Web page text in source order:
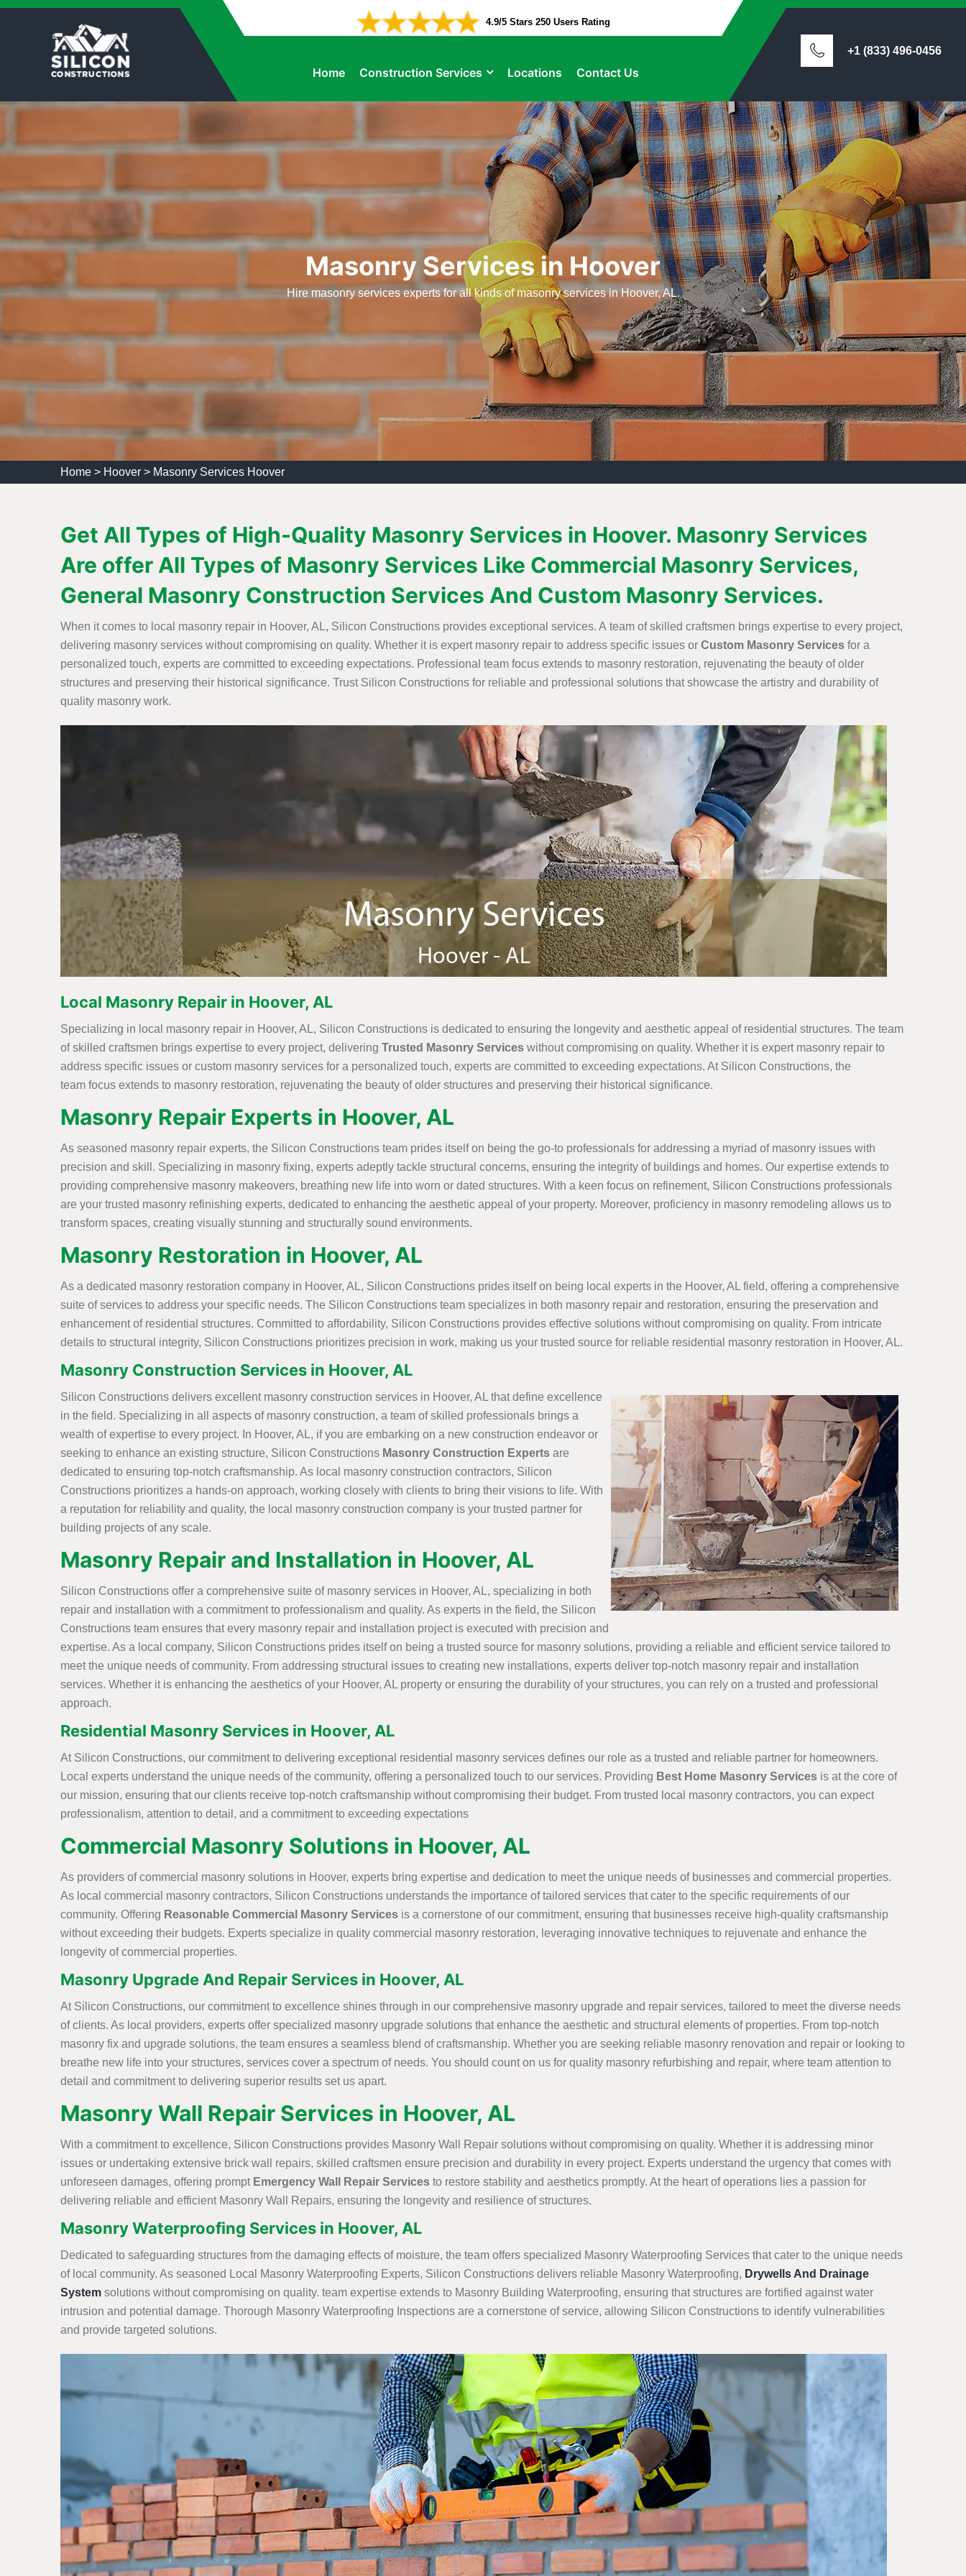
4.9/5 Stars 250 Users Rating
Home Construction Services Locations Contact Us
+1 (833) 496-0456
Masonry Services in Hoover
Hire masonry services experts for all kinds of masonry services in Hoover, AL.
Home > Hoover > Masonry Services Hoover
Get All Types of High-Quality Masonry Services in Hoover. Masonry Services
Are offer All Types of Masonry Services Like Commercial Masonry Services,
General Masonry Construction Services And Custom Masonry Services.
When it comes to local masonry repair in Hoover, AL, Silicon Constructions provides exceptional services. A team of skilled craftsmen brings expertise to every project,
delivering masonry services without compromising on quality. Whether it is expert masonry repair to address specific issues or Custom Masonry Services for a
personalized touch, experts are committed to exceeding expectations. Professional team focus extends to masonry restoration, rejuvenating the beauty of older
structures and preserving their historical significance. Trust Silicon Constructions for reliable and professional solutions that showcase the artistry and durability of
quality masonry work.
Local Masonry Repair in Hoover, AL
Specializing in local masonry repair in Hoover, AL, Silicon Constructions is dedicated to ensuring the longevity and aesthetic appeal of residential structures. The team
of skilled craftsmen brings expertise to every project, delivering Trusted Masonry Services without compromising on quality. Whether it is expert masonry repair to
address specific issues or custom masonry services for a personalized touch, experts are committed to exceeding expectations. At Silicon Constructions, the
team focus extends to masonry restoration, rejuvenating the beauty of older structures and preserving their historical significance.
Masonry Repair Experts in Hoover, AL
As seasoned masonry repair experts, the Silicon Constructions team prides itself on being the go-to professionals for addressing a myriad of masonry issues with
precision and skill. Specializing in masonry fixing, experts adeptly tackle structural concerns, ensuring the integrity of buildings and homes. Our expertise extends to
providing comprehensive masonry makeovers, breathing new life into worn or dated structures. With a keen focus on refinement, Silicon Constructions professionals
are your trusted masonry refinishing experts, dedicated to enhancing the aesthetic appeal of your property. Moreover, proficiency in masonry remodeling allows us to
transform spaces, creating visually stunning and structurally sound environments.
Masonry Restoration in Hoover, AL
As a dedicated masonry restoration company in Hoover, AL, Silicon Constructions prides itself on being local experts in the Hoover, AL field, offering a comprehensive
suite of services to address your specific needs. The Silicon Constructions team specializes in both masonry repair and restoration, ensuring the preservation and
enhancement of residential structures. Committed to affordability, Silicon Constructions provides effective solutions without compromising on quality. From intricate
details to structural integrity, Silicon Constructions prioritizes precision in work, making us your trusted source for reliable residential masonry restoration in Hoover, AL.
Masonry Construction Services in Hoover, AL
Silicon Constructions delivers excellent masonry construction services in Hoover, AL that define excellence
in the field. Specializing in all aspects of masonry construction, a team of skilled professionals brings a
wealth of expertise to every project. In Hoover, AL, if you are embarking on a new construction endeavor or
seeking to enhance an existing structure, Silicon Constructions Masonry Construction Experts are
dedicated to ensuring top-notch craftsmanship. As local masonry construction contractors, Silicon
Constructions prioritizes a hands-on approach, working closely with clients to bring their visions to life. With
a reputation for reliability and quality, the local masonry construction company is your trusted partner for
building projects of any scale.
Masonry Repair and Installation in Hoover, AL
Silicon Constructions offer a comprehensive suite of masonry services in Hoover, AL, specializing in both
repair and installation with a commitment to professionalism and quality. As experts in the field, the Silicon
Constructions team ensures that every masonry repair and installation project is executed with precision and
expertise. As a local company, Silicon Constructions prides itself on being a trusted source for masonry solutions, providing a reliable and efficient service tailored to
meet the unique needs of community. From addressing structural issues to creating new installations, experts deliver top-notch masonry repair and installation
services. Whether it is enhancing the aesthetics of your Hoover, AL property or ensuring the durability of your structures, you can rely on a trusted and professional
approach.
Residential Masonry Services in Hoover, AL
At Silicon Constructions, our commitment to delivering exceptional residential masonry services defines our role as a trusted and reliable partner for homeowners.
Local experts understand the unique needs of the community, offering a personalized touch to our services. Providing Best Home Masonry Services is at the core of
our mission, ensuring that our clients receive top-notch craftsmanship without compromising their budget. From trusted local masonry contractors, you can expect
professionalism, attention to detail, and a commitment to exceeding expectations
Commercial Masonry Solutions in Hoover, AL
As providers of commercial masonry solutions in Hoover, experts bring expertise and dedication to meet the unique needs of businesses and commercial properties.
As local commercial masonry contractors, Silicon Constructions understands the importance of tailored services that cater to the specific requirements of our
community. Offering Reasonable Commercial Masonry Services is a cornerstone of our commitment, ensuring that businesses receive high-quality craftsmanship
without exceeding their budgets. Experts specialize in quality commercial masonry restoration, leveraging innovative techniques to rejuvenate and enhance the
longevity of commercial properties.
Masonry Upgrade And Repair Services in Hoover, AL
At Silicon Constructions, our commitment to excellence shines through in our comprehensive masonry upgrade and repair services, tailored to meet the diverse needs
of clients. As local providers, experts offer specialized masonry upgrade solutions that enhance the aesthetic and structural elements of properties. From top-notch
masonry fix and upgrade solutions, the team ensures a seamless blend of craftsmanship. Whether you are seeking reliable masonry renovation and repair or looking to
breathe new life into your structures, services cover a spectrum of needs. You should count on us for quality masonry refurbishing and repair, where team attention to
detail and commitment to delivering superior results set us apart.
Masonry Wall Repair Services in Hoover, AL
With a commitment to excellence, Silicon Constructions provides Masonry Wall Repair solutions without compromising on quality. Whether it is addressing minor
issues or undertaking extensive brick wall repairs, skilled craftsmen ensure precision and durability in every project. Experts understand the urgency that comes with
unforeseen damages, offering prompt Emergency Wall Repair Services to restore stability and aesthetics promptly. At the heart of operations lies a passion for
delivering reliable and efficient Masonry Wall Repairs, ensuring the longevity and resilience of structures.
Masonry Waterproofing Services in Hoover, AL
Dedicated to safeguarding structures from the damaging effects of moisture, the team offers specialized Masonry Waterproofing Services that cater to the unique needs
of local community. As seasoned Local Masonry Waterproofing Experts, Silicon Constructions delivers reliable Masonry Waterproofing, Drywells And Drainage
System solutions without compromising on quality. team expertise extends to Masonry Building Waterproofing, ensuring that structures are fortified against water
intrusion and potential damage. Thorough Masonry Waterproofing Inspections are a cornerstone of service, allowing Silicon Constructions to identify vulnerabilities
and provide targeted solutions.